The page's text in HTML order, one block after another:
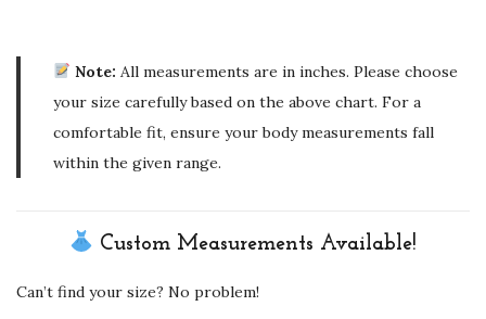
Note: All measurements are in inches. Please choose
your size carefully based on the above chart. For a
comfortable fit, ensure your body measurements fall
within the given range.
Custom Measurements Available!
Can’t find your size? No problem!